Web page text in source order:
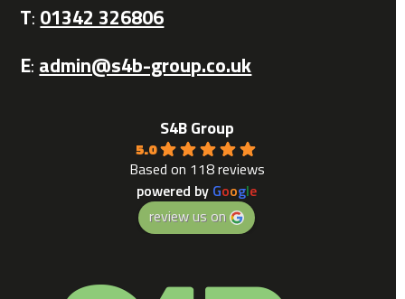
T: 01342 326806
E: admin@s4b-group.co.uk
S4B Group
5.0
Based on 118 reviews
powered by Google
review us on